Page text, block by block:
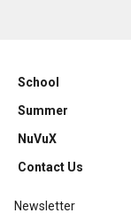
School
Summer
NuVuX
Contact Us
Newsletter